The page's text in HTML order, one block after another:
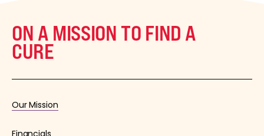
ON A MISSION TO FIND A
CURE
Our Mission
Financials